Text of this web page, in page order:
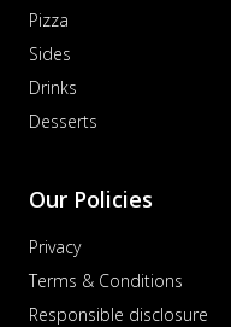
Pizza
Sides
Drinks
Desserts
Our Policies
Privacy
Terms & Conditions
Responsible disclosure